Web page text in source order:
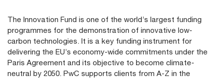
The Innovation Fund is one of the world’s largest funding
programmes for the demonstration of innovative low-
carbon technologies. It is a key funding instrument for
delivering the EU’s economy-wide commitments under the
Paris Agreement and its objective to become climate-
neutral by 2050. PwC supports clients from A-Z in the